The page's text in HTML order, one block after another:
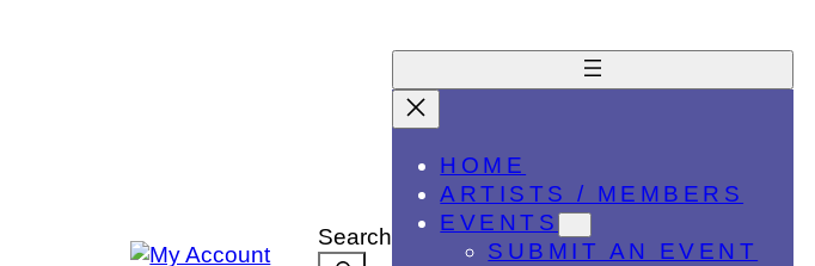
Search
HOME
ARTISTS / MEMBERS
EVENTS
SUBMIT AN EVENT